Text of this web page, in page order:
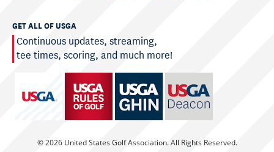
GET ALL OF USGA
Continuous updates, streaming,
tee times, scoring, and much more!
© 2026 United States Golf Association. All Rights Reserved.